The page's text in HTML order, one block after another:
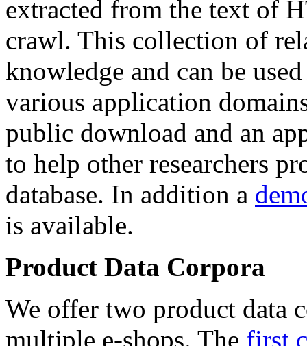
extracted from the text of
crawl. This collection of
knowledge and can be
various application
public download and an
to help other researchers
database. In addition a
is available.
Product Data Corpora
We offer two product data
multiple e-shops. The first